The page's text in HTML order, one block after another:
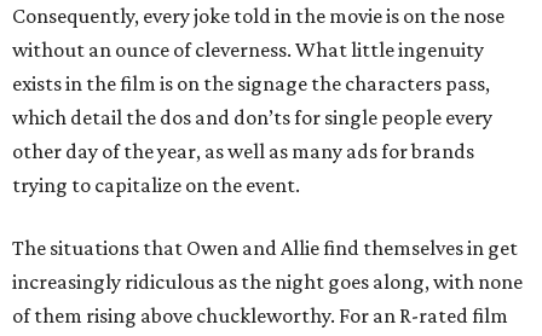
Consequently, every joke told in the movie is on the nose
without an ounce of cleverness. What little ingenuity
exists in the film is on the signage the characters pass,
which detail the dos and don’ts for single people every
other day of the year, as well as many ads for brands
trying to capitalize on the event.
The situations that Owen and Allie find themselves in get
increasingly ridiculous as the night goes along, with none
of them rising above chuckleworthy. For an R-rated film